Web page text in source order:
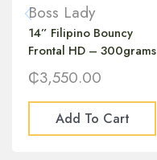
Boss Lady
14” Filipino Bouncy
Frontal HD – 300grams
₵3,550.00
Add To Cart